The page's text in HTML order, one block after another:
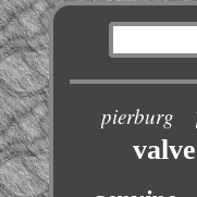
pierburg
valve